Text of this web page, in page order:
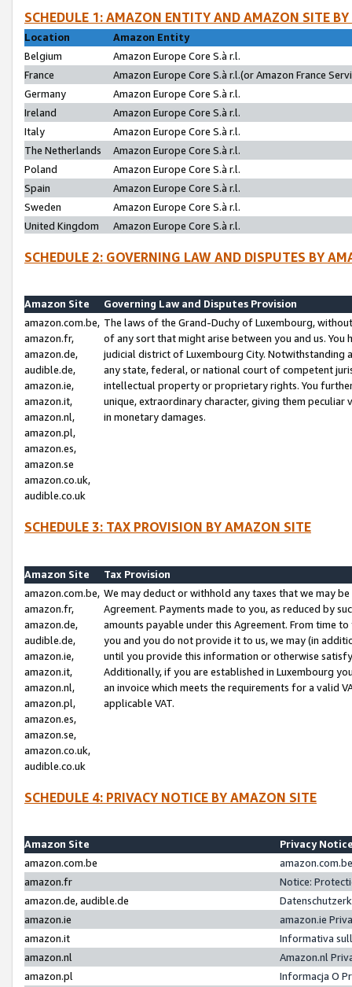
SCHEDULE 1: AMAZON ENTITY AND AMAZON SITE
Location
Amazon Entity
Belgium
Amazon Europe Core S.à r.l.
France
Amazon Europe Core S.à r.l.(or Amazon France
Germany
Amazon Europe Core S.à r.l.
Ireland
Amazon Europe Core S.à r.l.
Italy
Amazon Europe Core S.à r.l.
The Netherlands
Amazon Europe Core S.à r.l.
Poland
Amazon Europe Core S.à r.l.
Spain
Amazon Europe Core S.à r.l.
Sweden
Amazon Europe Core S.à r.l.
United Kingdom
Amazon Europe Core S.à r.l.
SCHEDULE 2: GOVERNING LAW AND DISPUTES BY
Amazon Site
Governing Law and Disputes Provision
amazon.com.be,
amazon.fr,
amazon.de,
audible.de,
amazon.ie,
amazon.it,
amazon.nl,
amazon.pl,
amazon.es,
amazon.se
amazon.co.uk,
audible.co.uk
The laws of the Grand-Duchy of Luxembourg,
of any sort that might arise between you and us.
judicial district of Luxembourg City. Notwithstanding
any state, federal, or national court of competent
intellectual property or proprietary rights. You
unique, extraordinary character, giving them
in monetary damages.
SCHEDULE 3: TAX PROVISION BY AMAZON SITE
Amazon Site
Tax Provision
amazon.com.be,
amazon.fr,
amazon.de,
audible.de,
amazon.ie,
amazon.it,
amazon.nl,
amazon.pl,
amazon.es,
amazon.se,
amazon.co.uk,
audible.co.uk
We may deduct or withhold any taxes that we may
Agreement. Payments made to you, as reduced by
amounts payable under this Agreement. From time
you and you do not provide it to us, we may (in
until you provide this information or otherwise
Additionally, if you are established in Luxembourg
an invoice which meets the requirements for a valid
applicable VAT.
SCHEDULE 4: PRIVACY NOTICE BY AMAZON SITE
Amazon Site
Privacy
amazon.com.be
amazon.fr
Notice:
amazon.de, audible.de
amazon.ie
amazon.ie
amazon.it
Informativa
amazon.nl
Amazon.nl
amazon.pl
Informacja O